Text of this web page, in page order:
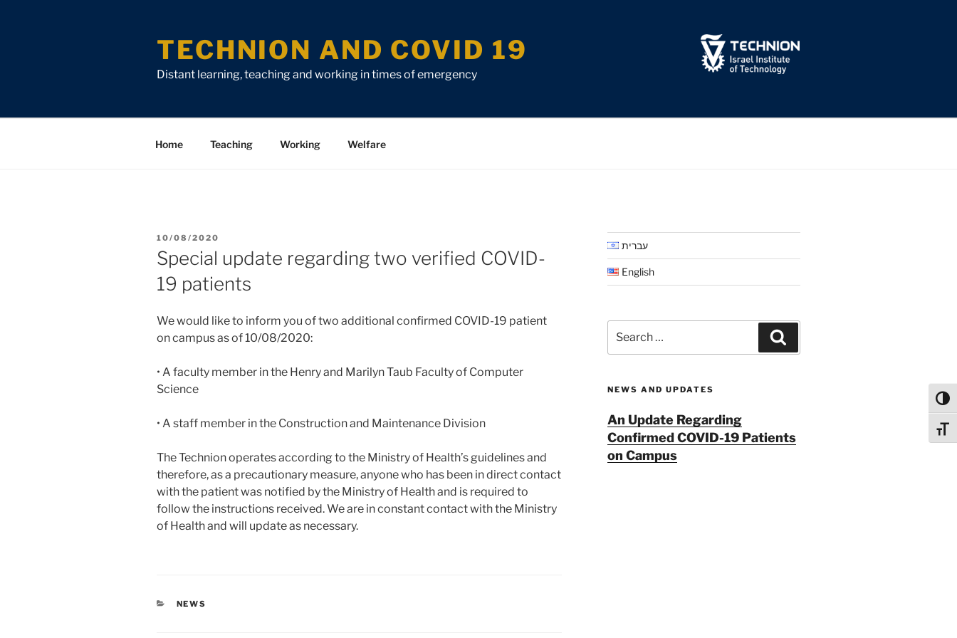
TECHNION AND COVID 19
Distant learning, teaching and working in times of emergency
Home Teaching Working Welfare
POSTED
ON
10/08/2020
Special update regarding two verified COVID-
19 patients
We would like to inform you of two additional confirmed COVID-19 patient
on campus as of 10/08/2020:
• A faculty member in the Henry and Marilyn Taub Faculty of Computer
Science
• A staff member in the Construction and Maintenance Division
The Technion operates according to the Ministry of Health’s guidelines and
therefore, as a precautionary measure, anyone who has been in direct contact
with the patient was notified by the Ministry of Health and is required to
follow the instructions received. We are in constant contact with the Ministry
of Health and will update as necessary.
CATEGORIES
NEWS
עברית
English
for:
NEWS AND UPDATES
An Update Regarding
Confirmed COVID-19 Patients
on Campus